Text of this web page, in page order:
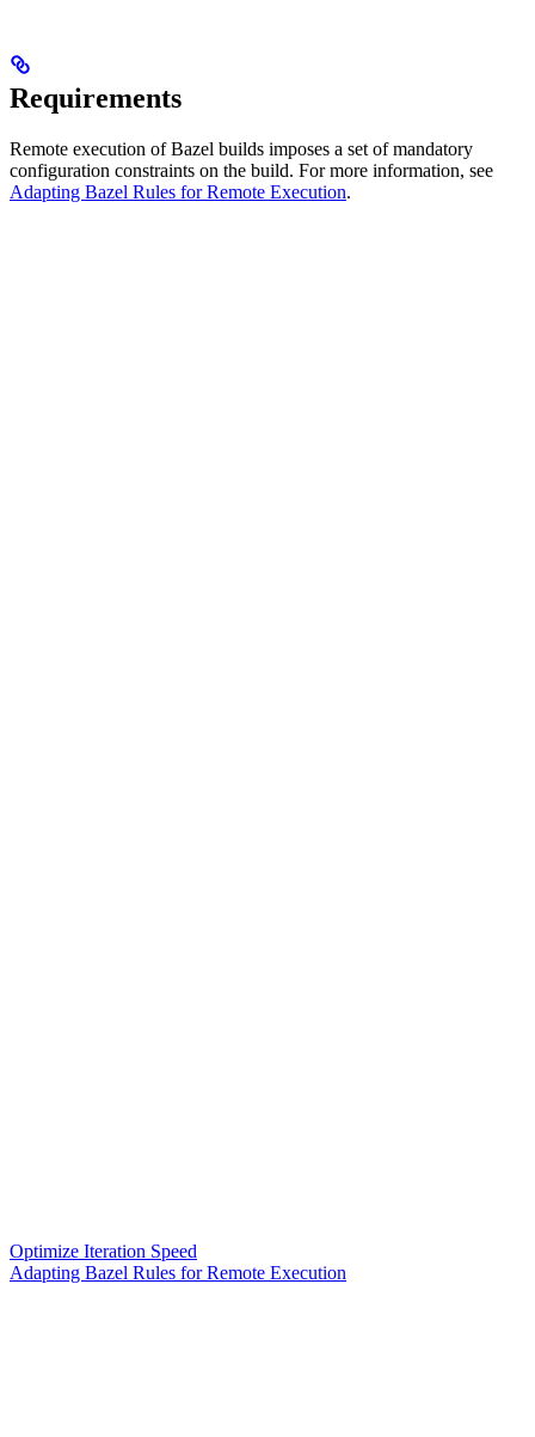
Requirements
Remote execution of Bazel builds imposes a set of mandatory
configuration constraints on the build. For more information, see
Adapting Bazel Rules for Remote Execution.
Optimize Iteration Speed
Adapting Bazel Rules for Remote Execution